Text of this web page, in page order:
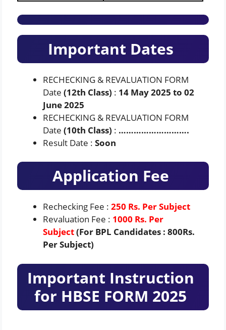
Important Dates
RECHECKING & REVALUATION FORM
Date (12th Class) : 14 May 2025 to 02
June 2025
RECHECKING & REVALUATION FORM
Date (10th Class) : ……………………….
Result Date : Soon
Application Fee
Rechecking Fee : 250 Rs. Per Subject
Revaluation Fee : 1000 Rs. Per
Subject(For BPL Candidates : 800Rs.
Per Subject)
Important Instruction
for HBSE FORM 2025